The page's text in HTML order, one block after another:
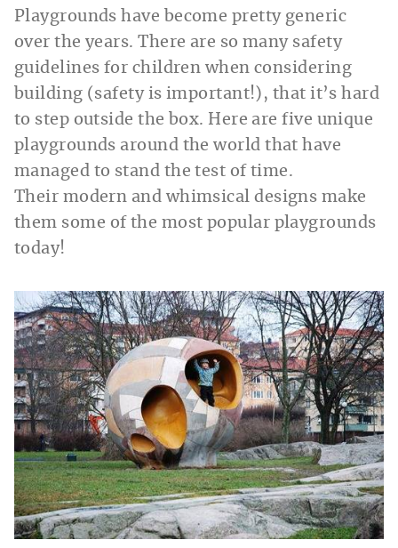
Playgrounds have become pretty generic
over the years. There are so many safety
guidelines for children when considering
building (safety is important!), that it’s hard
to step outside the box. Here are five unique
playgrounds around the world that have
managed to stand the test of time.
Their modern and whimsical designs make
them some of the most popular playgrounds
today!